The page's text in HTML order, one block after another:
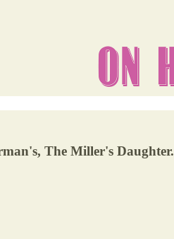
The Miller's Daughter.